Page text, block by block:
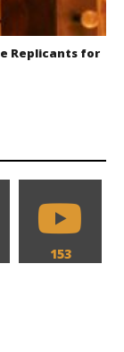
Replicants for
153